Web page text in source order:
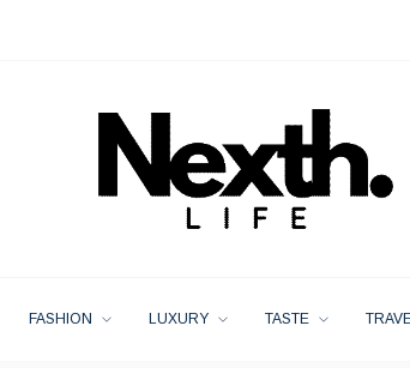
FASHION LUXURY TASTE